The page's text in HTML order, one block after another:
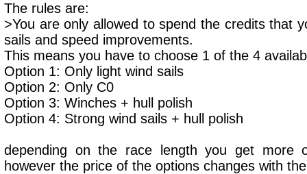
The rules are:
>You are only allowed to spend the credits that
sails and speed improvements.
This means you have to choose 1 of the 4
Option 1: Only light wind sails
Option 2: Only C0
Option 3: Winches + hull polish
Option 4: Strong wind sails + hull polish
depending on the race length you get more
however the price of the options changes with